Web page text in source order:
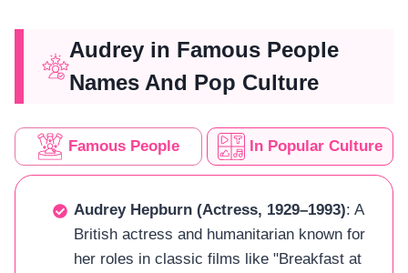
Audrey in Famous People
Names And Pop Culture
Famous People In Popular Culture
Audrey Hepburn (Actress, 1929–1993): A
British actress and humanitarian known for
her roles in classic films like "Breakfast at